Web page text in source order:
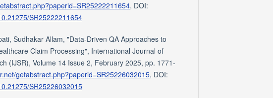
, DOI:
SR25222211654
Sudhakar Allam, "Data-Driven QA Approaches to
Claim Processing", International Journal of
(IJSR), Volume 14 Issue 2, February 2025, pp. 1771-
getabstract.php?paperid=SR25226032015, DOI:
SR25226032015